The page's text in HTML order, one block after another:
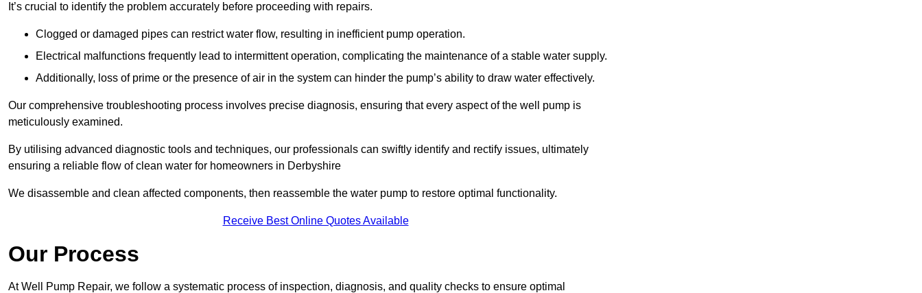
It’s crucial to identify the problem accurately before proceeding with repairs.
Clogged or damaged pipes can restrict water flow, resulting in inefficient pump operation.
Electrical malfunctions frequently lead to intermittent operation, complicating the maintenance of a stable water supply.
Additionally, loss of prime or the presence of air in the system can hinder the pump’s ability to draw water effectively.
Our comprehensive troubleshooting process involves precise diagnosis, ensuring that every aspect of the well pump is
meticulously examined.
By utilising advanced diagnostic tools and techniques, our professionals can swiftly identify and rectify issues, ultimately
ensuring a reliable flow of clean water for homeowners in Derbyshire
We disassemble and clean affected components, then reassemble the water pump to restore optimal functionality.
Receive Best Online Quotes Available
Our Process
At Well Pump Repair, we follow a systematic process of inspection, diagnosis, and quality checks to ensure optimal